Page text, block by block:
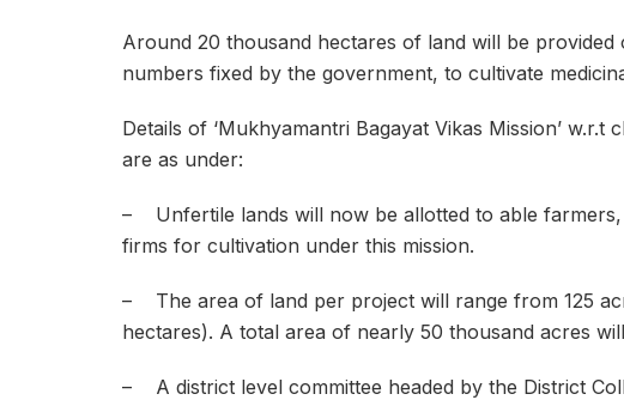
Around 20 thousand hectares of land will be
numbers fixed by the government, to cultivate
Details of ‘Mukhyamantri Bagayat Vikas Mission’
are as under:
– Unfertile lands will now be allotted to able
firms for cultivation under this mission.
– The area of land per project will range from 125
hectares). A total area of nearly 50 thousand acres
– A district level committee headed by the District